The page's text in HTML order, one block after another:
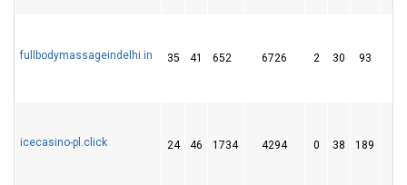
fullbodymassageindelhi.in 35 41 652 6726 2 30 93
icecasino-pl.click 24 46 1734 4294 0 38 189